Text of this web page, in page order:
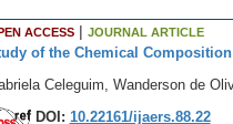
ACCESS| JOURNAL ARTICLE
of the Chemical
Celeguim, Wanderson de
DOI: 10.22161/ijaers.88.22